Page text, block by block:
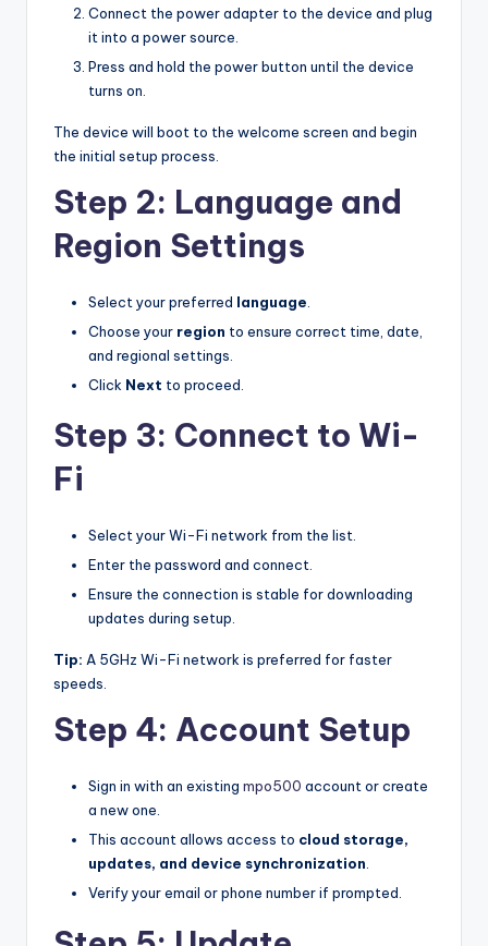
Connect the power adapter to the device and plug
it into a power source.
Press and hold the power button until the device
turns on.
The device will boot to the welcome screen and begin
the initial setup process.
Step 2: Language and
Region Settings
Select your preferred language
Choose your region to ensure correct time, date,
and regional settings.
Click Next to proceed.
Step 3: Connect to Wi-
Fi
Select your Wi-Fi network from the list.
Enter the password and connect.
Ensure the connection is stable for downloading
updates during setup.
Tip: A 5GHz Wi-Fi network is preferred for faster
speeds.
Step 4: Account Setup
Sign in with an existing mpo500 account or create
a new one.
This account allows access to cloud storage,
updates, and device synchronization.
Verify your email or phone number if prompted.